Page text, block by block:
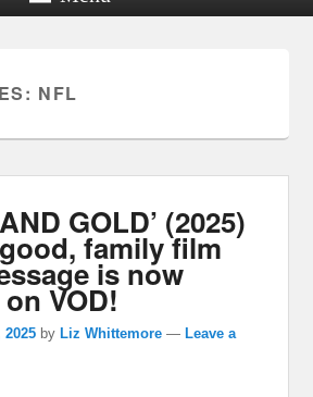
NFL
GOLD’ (2025)
family film
is now
VOD!
byLiz Whittemore —Leave a